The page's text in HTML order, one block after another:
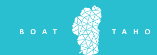
content